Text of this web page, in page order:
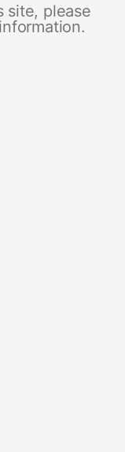
site, please